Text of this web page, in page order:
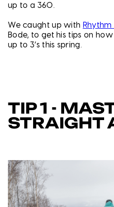
up to a 360.
We caught up with Rhythm
Bode, to get his tips on
up to 3’s this spring.
TIP 1 -
STRAIGHT